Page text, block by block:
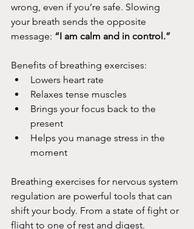
wrong, even if you’re safe. Slowing
your breath sends the opposite
message: “I am calm and in control.”
Benefits of breathing exercises:
Lowers heart rate
Relaxes tense muscles
Brings your focus back to the
present
Helps you manage stress in the
moment
Breathing exercises for nervous system
regulation are powerful tools that can
shift your body. From a state of fight or
flight to one of rest and digest.